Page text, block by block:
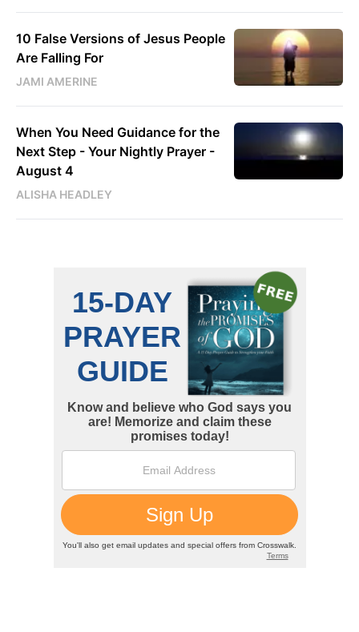
10 False Versions of Jesus People
Are Falling For
JAMI AMERINE
When You Need Guidance for the
Next Step - Your Nightly Prayer -
August 4
ALISHA HEADLEY